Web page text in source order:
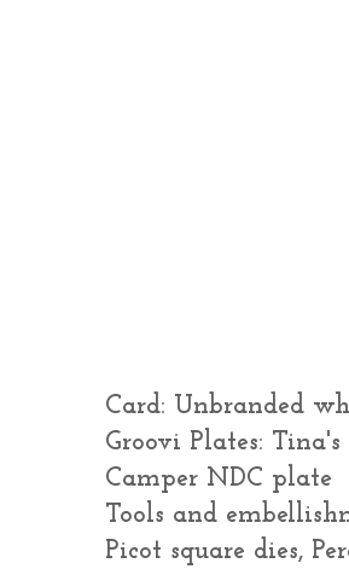
Card: Unbranded
Groovi Plates:
Camper NDC plate
Tools and
Picot square dies,